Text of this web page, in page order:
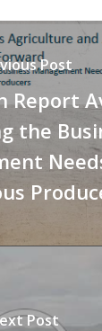
Post
Report
the
Post